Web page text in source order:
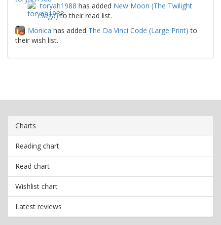
toryah1988 has added New Moon (The Twilight
Saga)to their read list.
Monica has added The Da Vinci Code (Large Print) to
their wish list.
Charts
Reading chart
Read chart
Wishlist chart
Latest reviews